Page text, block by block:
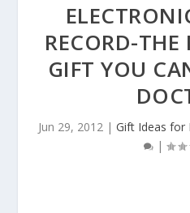
RECORD-
GIFT YOU
Jun 29, 2012| Gift Ideas for
|